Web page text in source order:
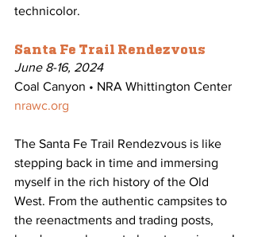
technicolor.
Santa Fe Trail Rendezvous
June 8-16, 2024
Coal Canyon • NRA Whittington Center
nrawc.org
The Santa Fe Trail Rendezvous is like
stepping back in time and immersing
myself in the rich history of the Old
West. From the authentic campsites to
the reenactments and trading posts,